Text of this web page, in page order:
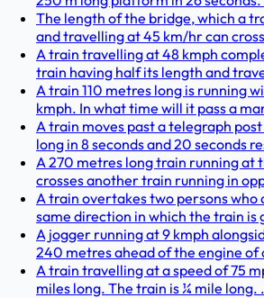
The length of the bridge, which a
and travelling at 45 km/hr can
A train travelling at 48 kmph
train having half its length and
A train 110 metres long is running
kmph. In what time will it pass a
A train moves past a telegraph
long in 8 seconds and 20 seconds
A 270 metres long train running at
crosses another train running in
A train overtakes two persons who
same direction in which the train is
A jogger running at 9 kmph
240 metres ahead of the engine of
A train travelling at a speed of 75
miles long. The train is ¼ mile long.